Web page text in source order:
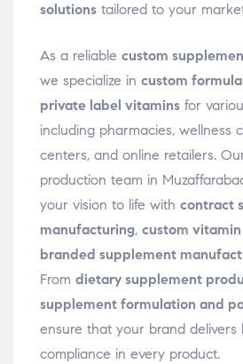
solutions tailored to your
As a reliable custom
we specialize in custom
private label vitamins for
including pharmacies, wellness
centers, and online retailers.
production team in
your vision to life with contract
manufacturing, custom
branded supplement
From dietary supplement
supplement formulation and
ensure that your brand delivers
compliance in every product.